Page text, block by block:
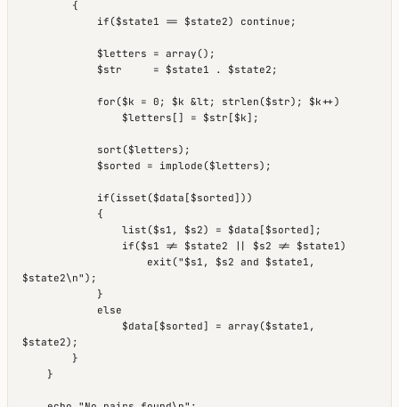
$state2\n");
$state2);